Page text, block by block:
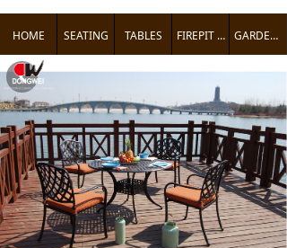
HOME SEATING TABLES FIREPIT TABLES GARDEN ACCENTS
낒